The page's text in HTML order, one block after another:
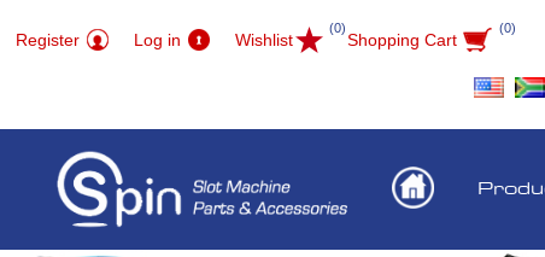
Register Log in Wishlist
(0)
Shopping Cart
(0)